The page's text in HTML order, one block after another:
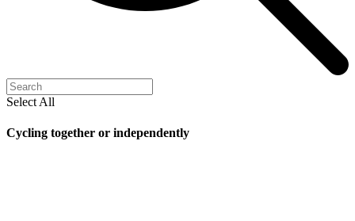
Select All
Cycling together or independently